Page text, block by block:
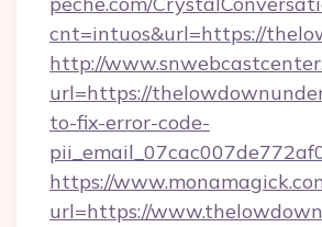
cnt=intuos&url=https://
http://
url=https://
to-fix-error-code-
https://
url=https://